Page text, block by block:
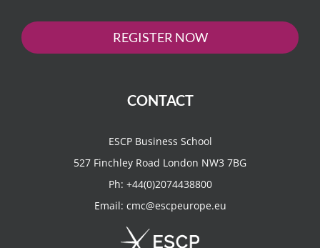
REGISTER NOW
CONTACT
ESCP Business School
527 Finchley Road London NW3 7BG
Ph: +44(0)2074438800
Email: cmc@escpeurope.eu